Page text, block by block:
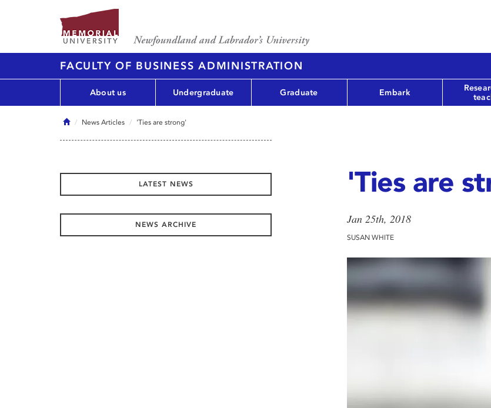
FACULTY OF BUSINESS ADMINISTRATION
About us Undergraduate Graduate Embark
HomeNews Articles 'Ties are strong'
'Ties are
Jan 25th, 2018
SUSAN WHITE
LATEST NEWS
NEWS ARCHIVE